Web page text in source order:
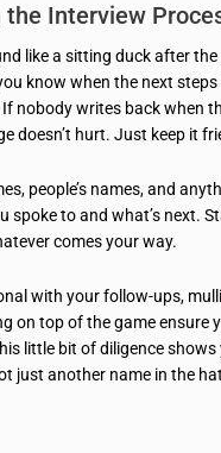
the Interview
like a sitting duck after
know when the next
If nobody writes back when
doesn’t hurt. Just keep it
people’s names, and
spoke to and what’s next.
comes your way.
with your follow-ups,
on top of the game ensure
little bit of diligence shows
just another name in the